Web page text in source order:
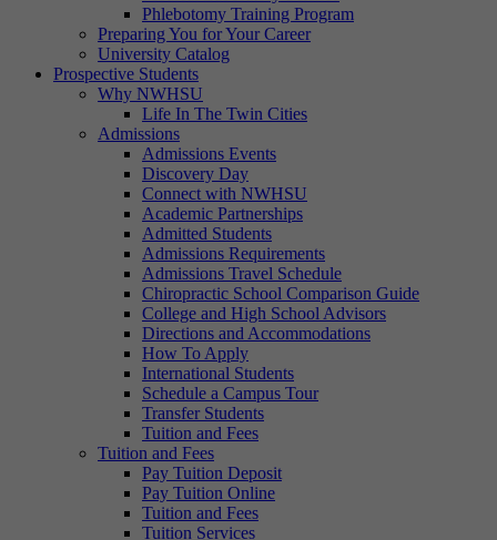
Phlebotomy Training Program
Preparing You for Your Career
University Catalog
Prospective Students
Why NWHSU
Life In The Twin Cities
Admissions
Admissions Events
Discovery Day
Connect with NWHSU
Academic Partnerships
Admitted Students
Admissions Requirements
Admissions Travel Schedule
Chiropractic School Comparison Guide
College and High School Advisors
Directions and Accommodations
How To Apply
International Students
Schedule a Campus Tour
Transfer Students
Tuition and Fees
Tuition and Fees
Pay Tuition Deposit
Pay Tuition Online
Tuition and Fees
Tuition Services